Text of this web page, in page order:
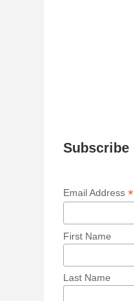
Subscribe
Email Address*
First Name
Last Name